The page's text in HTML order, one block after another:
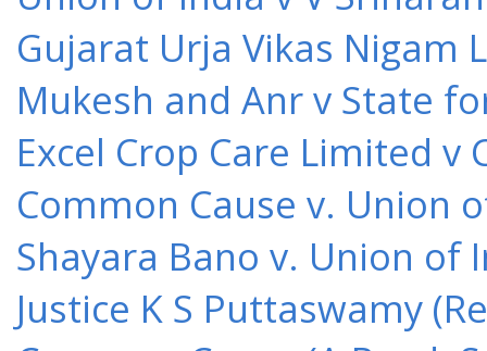
Gujarat Urja Vikas Nigam
Mukesh and Anr v State
Excel Crop Care Limited
Common Cause v. Union
Shayara Bano v. Union of
Justice K S Puttaswamy